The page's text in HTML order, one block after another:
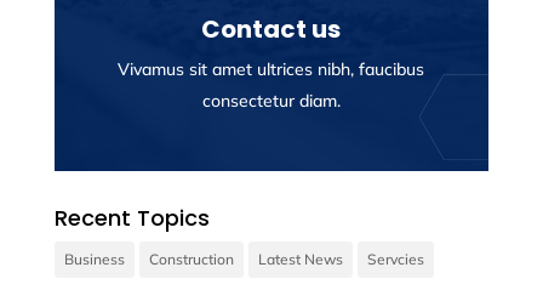
Contact us
Vivamus sit amet ultrices nibh, faucibus
consectetur diam.
Recent Topics
Business Construction Latest News Servcies